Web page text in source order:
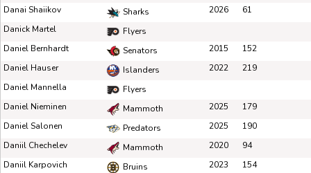
Danai Shaiikov
Sharks 2026
61
Danick Martel
Flyers
Daniel Bernhardt
Senators 2015
152
Daniel Hauser
Islanders 2022
219
Daniel Mannella
Flyers
Daniel Nieminen
Mammoth 2025
179
Daniel Salonen
Predators 2025
190
Daniil Chechelev
Mammoth 2020
94
Daniil Karpovich
Bruins 2023
154